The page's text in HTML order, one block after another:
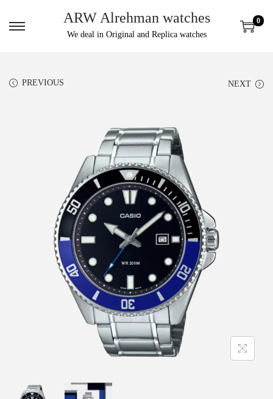
ARW Alrehman watches
We deal in Original and Replica watches
0
PREVIOUS NEXT